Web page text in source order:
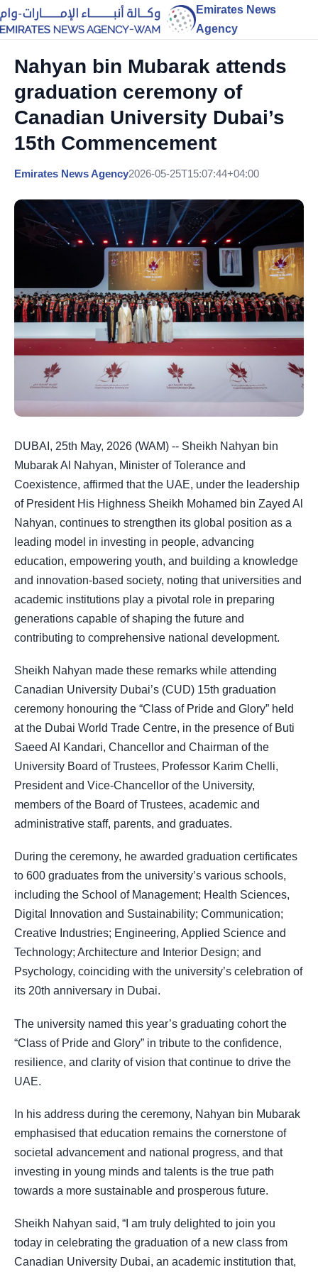
Emirates News
Agency
Nahyan bin Mubarak attends
graduation ceremony of
Canadian University Dubai’s
15th Commencement
Emirates News Agency2026-05-25T15:07:44+04:00
DUBAI, 25th May, 2026 (WAM) -- Sheikh Nahyan bin
Mubarak Al Nahyan, Minister of Tolerance and
Coexistence, affirmed that the UAE, under the leadership
of President His Highness Sheikh Mohamed bin Zayed Al
Nahyan, continues to strengthen its global position as a
leading model in investing in people, advancing
education, empowering youth, and building a knowledge
and innovation-based society, noting that universities and
academic institutions play a pivotal role in preparing
generations capable of shaping the future and
contributing to comprehensive national development.
Sheikh Nahyan made these remarks while attending
Canadian University Dubai’s (CUD) 15th graduation
ceremony honouring the “Class of Pride and Glory” held
at the Dubai World Trade Centre, in the presence of Buti
Saeed Al Kandari, Chancellor and Chairman of the
University Board of Trustees, Professor Karim Chelli,
President and Vice-Chancellor of the University,
members of the Board of Trustees, academic and
administrative staff, parents, and graduates.
During the ceremony, he awarded graduation certificates
to 600 graduates from the university’s various schools,
including the School of Management; Health Sciences,
Digital Innovation and Sustainability; Communication;
Creative Industries; Engineering, Applied Science and
Technology; Architecture and Interior Design; and
Psychology, coinciding with the university’s celebration of
its 20th anniversary in Dubai.
The university named this year’s graduating cohort the
“Class of Pride and Glory” in tribute to the confidence,
resilience, and clarity of vision that continue to drive the
UAE.
In his address during the ceremony, Nahyan bin Mubarak
emphasised that education remains the cornerstone of
societal advancement and national progress, and that
investing in young minds and talents is the true path
towards a more sustainable and prosperous future.
Sheikh Nahyan said, “I am truly delighted to join you
today in celebrating the graduation of a new class from
Canadian University Dubai, an academic institution that,